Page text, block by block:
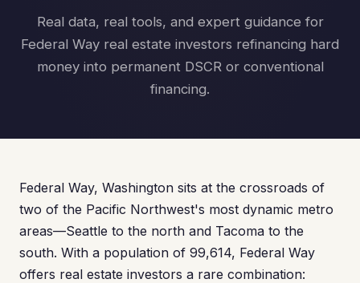
Real data, real tools, and expert guidance for
Federal Way real estate investors refinancing hard
money into permanent DSCR or conventional
financing.
Federal Way, Washington sits at the crossroads of
two of the Pacific Northwest's most dynamic metro
areas—Seattle to the north and Tacoma to the
south. With a population of 99,614, Federal Way
offers real estate investors a rare combination: